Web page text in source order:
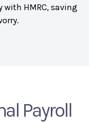
HMRC, saving
Payroll